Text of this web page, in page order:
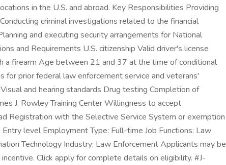
in the U.S. and abroad. Key Responsibilities Providing
criminal investigations related to the financial
and executing security arrangements for National
and Requirements U.S. citizenship Valid driver's license
a firearm Age between 21 and 37 at the time of conditional
prior federal law enforcement service and veterans'
and hearing standards Drug testing Completion of
J. Rowley Training Center Willingness to accept
Registration with the Selective Service System or exemption
level Employment Type: Full-time Job Functions: Law
Technology Industry: Law Enforcement Applicants may be
Click apply for complete details on eligibility. #J-